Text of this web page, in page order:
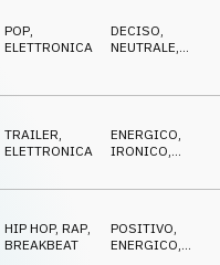
POP,
ELETTRONICA
DECISO,
NEUTRALE,
TRAILER,
ELETTRONICA
ENERGICO,
IRONICO,
HIP HOP, RAP,
BREAKBEAT
POSITIVO,
ENERGICO,